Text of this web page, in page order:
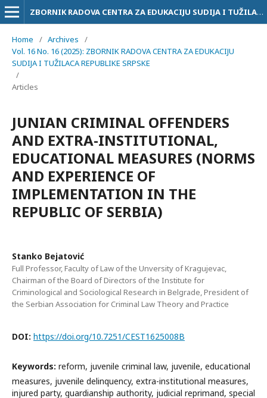
ZBORNIK RADOVA CENTRA ZA EDUKACIJU SUDIJA I TUŽILACA RS
Home / Archives
/
Vol. 16 No. 16 (2025): ZBORNIK RADOVA CENTRA ZA EDUKACIJU
SUDIJA I TUŽILACA REPUBLIKE SRPSKE
/
Articles
JUNIAN CRIMINAL OFFENDERS
AND EXTRA-INSTITUTIONAL,
EDUCATIONAL MEASURES (NORMS
AND EXPERIENCE OF
IMPLEMENTATION IN THE
REPUBLIC OF SERBIA)
Stanko Bejatović
Full Professor, Faculty of Law of the Unversity of Kragujevac,
Chairman of the Board of Directors of the Institute for
Criminological and Sociological Research in Belgrade, President of
the Serbian Association for Criminal Law Theory and Practice
DOI: https://doi.org/10.7251/CEST1625008B
Keywords: reform, juvenile criminal law, juvenile, educational
measures, juvenile delinquency, extra-institutional measures,
injured party, guardianship authority, judicial reprimand, special